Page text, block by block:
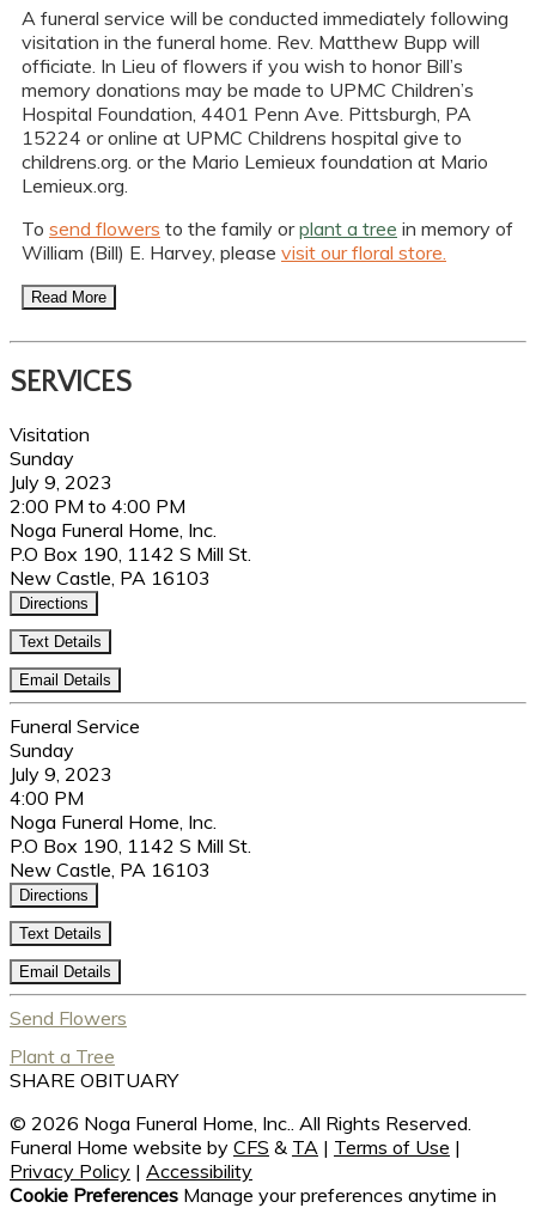
A funeral service will be conducted immediately following
visitation in the funeral home. Rev. Matthew Bupp will
officiate. In Lieu of flowers if you wish to honor Bill’s
memory donations may be made to UPMC Children’s
Hospital Foundation, 4401 Penn Ave. Pittsburgh, PA
15224 or online at UPMC Childrens hospital give to
childrens.org. or the Mario Lemieux foundation at Mario
Lemieux.org.
To send flowers to the family orplant a tree in memory of
William (Bill) E. Harvey, please visit our floral store.
Read More
SERVICES
Visitation
Sunday
July 9, 2023
2:00 PM to 4:00 PM
Noga Funeral Home, Inc.
P.O Box 190, 1142 S Mill St.
New Castle, PA 16103
Directions
Text Details
Email Details
Funeral Service
Sunday
July 9, 2023
4:00 PM
Noga Funeral Home, Inc.
P.O Box 190, 1142 S Mill St.
New Castle, PA 16103
Directions
Text Details
Email Details
Send Flowers
Plant a Tree
SHARE OBITUARY
© 2026 Noga Funeral Home, Inc.. All Rights Reserved.
Funeral Home website by CFS & TA | Terms of Use |
Privacy Policy | Accessibility
Cookie Preferences Manage your preferences anytime in